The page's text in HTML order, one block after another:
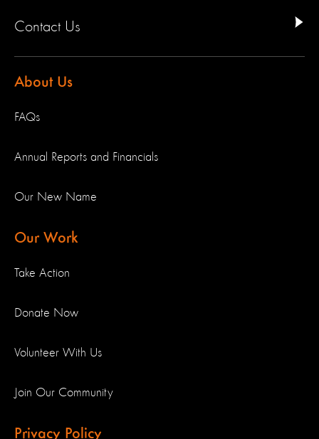
Contact Us
About Us
FAQs
Annual Reports and Financials
Our New Name
Our Work
Take Action
Donate Now
Volunteer With Us
Join Our Community
Privacy Policy